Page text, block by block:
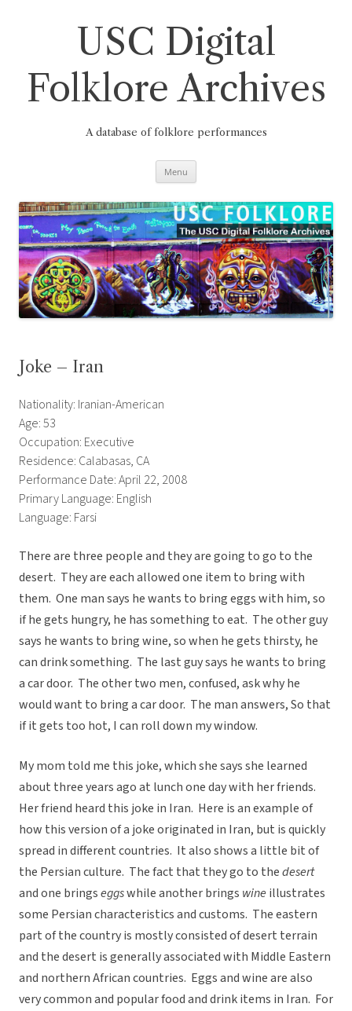
USC Digital
Folklore Archives
A database of folklore performances
Menu
Joke – Iran
Nationality: Iranian-American
Age: 53
Occupation: Executive
Residence: Calabasas, CA
Performance Date: April 22, 2008
Primary Language: English
Language: Farsi
There are three people and they are going to go to the
desert. They are each allowed one item to bring with
them. One man says he wants to bring eggs with him, so
if he gets hungry, he has something to eat. The other guy
says he wants to bring wine, so when he gets thirsty, he
can drink something. The last guy says he wants to bring
a car door. The other two men, confused, ask why he
would want to bring a car door. The man answers, So that
if it gets too hot, I can roll down my window.
My mom told me this joke, which she says she learned
about three years ago at lunch one day with her friends.
Her friend heard this joke in Iran. Here is an example of
how this version of a joke originated in Iran, but is quickly
spread in different countries. It also shows a little bit of
the Persian culture. The fact that they go to thedesert
and one bringseggswhile another brings wineillustrates
some Persian characteristics and customs. The eastern
part of the country is mostly consisted of desert terrain
and the desert is generally associated with Middle Eastern
and northern African countries. Eggs and wine are also
very common and popular food and drink items in Iran. For